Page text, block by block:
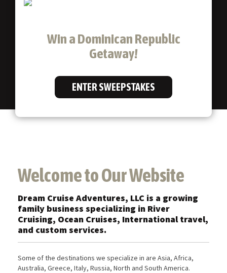
Win a Dominican Republic
Getaway!
ENTER SWEEPSTAKES
Welcome to Our Website
Dream Cruise Adventures, LLC is a growing
family business specializing in River
Cruising, Ocean Cruises, International travel,
and custom services.
Some of the destinations we specialize in are Asia, Africa,
Australia, Greece, Italy, Russia, North and South America.